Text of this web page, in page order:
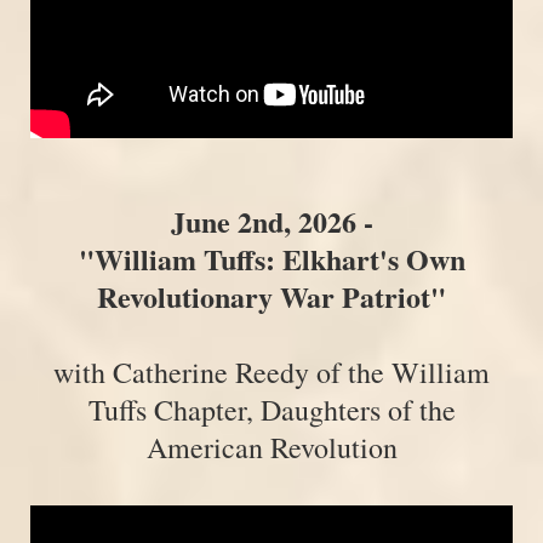
June 2nd, 2026 -
"William Tuffs: Elkhart's Own
Revolutionary War Patriot"
with Catherine Reedy of the William
Tuffs Chapter, Daughters of the
American Revolution